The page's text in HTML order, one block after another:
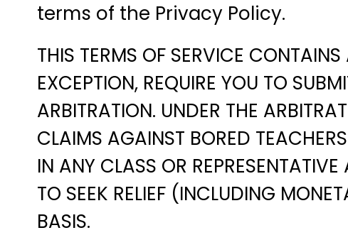
terms of the Privacy Policy.
THIS TERMS OF SERVICE
EXCEPTION, REQUIRE YOU TO
ARBITRATION. UNDER THE
CLAIMS AGAINST BORED
IN ANY CLASS OR
TO SEEK RELIEF (INCLUDING
BASIS.